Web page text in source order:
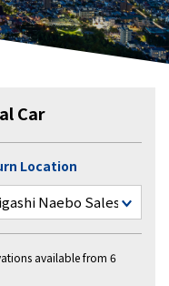
Car
Location
available from 6